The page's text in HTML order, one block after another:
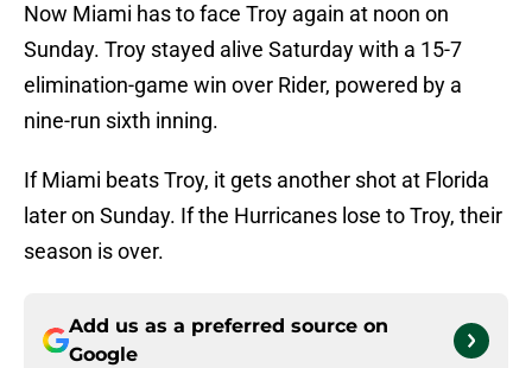
Now Miami has to face Troy again at noon on
Sunday. Troy stayed alive Saturday with a 15-7
elimination-game win over Rider, powered by a
nine-run sixth inning.
If Miami beats Troy, it gets another shot at Florida
later on Sunday. If the Hurricanes lose to Troy, their
season is over.
Add us as a preferred source on
Google